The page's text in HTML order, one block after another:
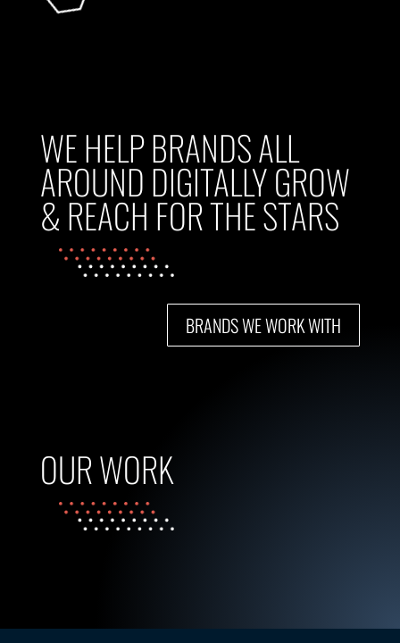
WE HELP BRANDS ALL
AROUND DIGITALLY GROW
& REACH FOR THE STARS
BRANDS WE WORK WITH
OUR WORK